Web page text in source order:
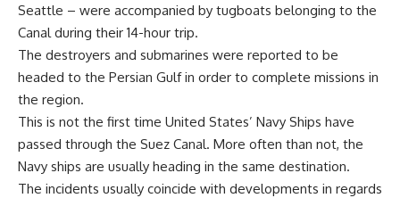
Seattle – were accompanied by tugboats belonging to the
Canal during their 14-hour trip.
The destroyers and submarines were reported to be
headed to the Persian Gulf in order to complete missions in
the region.
This is not the first time United States’ Navy Ships have
passed through the Suez Canal. More often than not, the
Navy ships are usually heading in the same destination.
The incidents usually coincide with developments in regards